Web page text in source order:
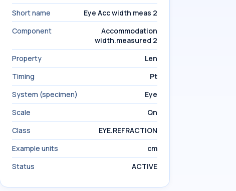
Short name
Eye Acc width meas 2
Component
Accommodation
width.measured 2
Property
Len
Timing
Pt
System (specimen)
Eye
Scale
Qn
Class
EYE.REFRACTION
Example units
cm
Status
ACTIVE